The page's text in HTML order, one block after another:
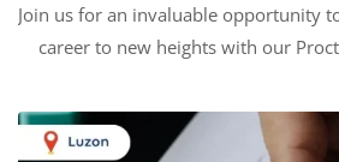
Join us for an invaluable opportunity
career to new heights with our
prestigious certification is a
foodservice industry, signifying a